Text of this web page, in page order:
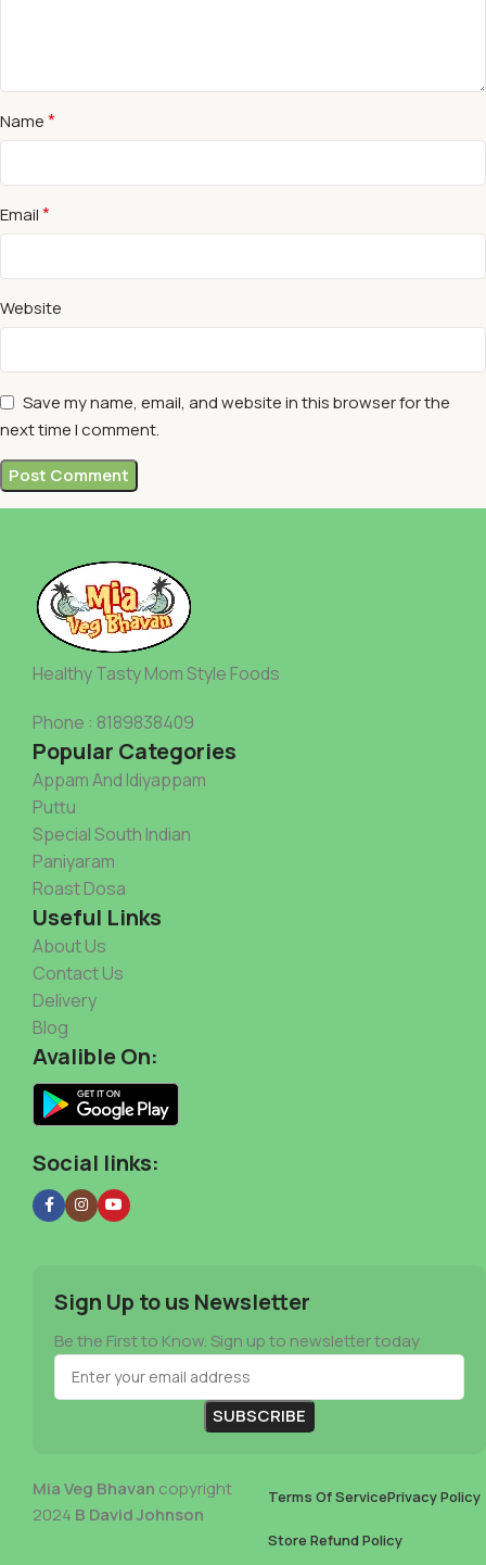
Name*
Email*
Website
Save my name, email, and website in this browser for the
next time I comment.
Healthy Tasty Mom Style Foods
Phone : 8189838409
Popular Categories
Appam And Idiyappam
Puttu
Special South Indian
Paniyaram
Roast Dosa
Useful Links
About Us
Contact Us
Delivery
Blog
Avalible On:
Social links:
Sign Up to us Newsletter
Be the First to Know. Sign up to newsletter today
Mia Veg Bhavan copyright
2024 B David Johnson
Terms Of ServicePrivacy Policy
Store Refund Policy